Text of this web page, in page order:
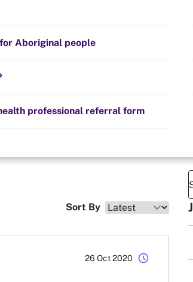
guidelines
Aboriginal people
professional referral form
Sort By
26 Oct 2020 schedule